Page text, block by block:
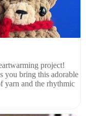
project!
you bring this adorable
yarn and the rhythmic